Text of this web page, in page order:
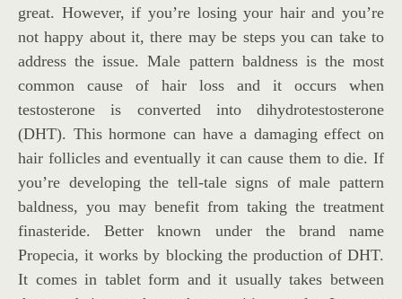
great. However, if you’re losing your hair and you’re
not happy about it, there may be steps you can take to
address the issue. Male pattern baldness is the most
common cause of hair loss and it occurs when
testosterone is converted into dihydrotestosterone
(DHT). This hormone can have a damaging effect on
hair follicles and eventually it can cause them to die. If
you’re developing the tell-tale signs of male pattern
baldness, you may benefit from taking the treatment
finasteride. Better known under the brand name
Propecia, it works by blocking the production of DHT.
It comes in tablet form and it usually takes between